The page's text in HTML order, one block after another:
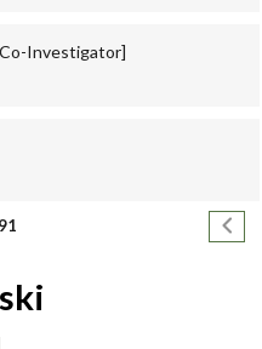
Investigator]
Next